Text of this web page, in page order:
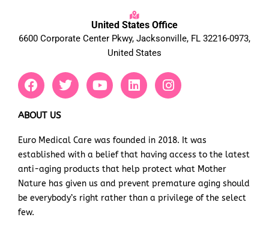
United States Office
6600 Corporate Center Pkwy, Jacksonville, FL 32216-0973,
United States
F
a
e
o
o
k
T
w
e
r
Y
o
b
e
L
i
d
i
n
I
n
g
r
a
m
ABOUT US
Euro Medical Care was founded in 2018. It was
established with a belief that having access to the latest
anti-aging products that help protect what Mother
Nature has given us and prevent premature aging should
be everybody’s right rather than a privilege of the select
few.